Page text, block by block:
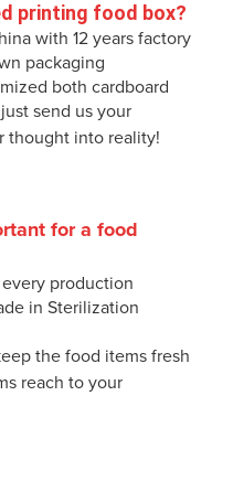
printing food box?
with 12 years factory
packaging
both cardboard
send us your
thought into reality!
for a food
production
in Sterilization
the food items fresh
reach to your